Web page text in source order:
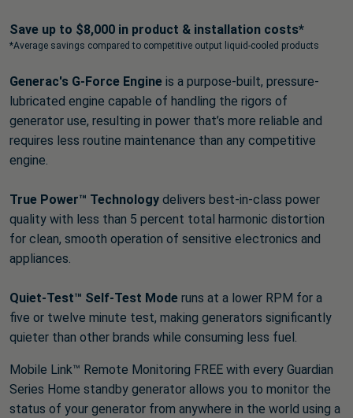
Save up to $8,000 in product & installation costs*
*Average savings compared to competitive output liquid-cooled products
Generac's G-Force Engine is a purpose-built, pressure-
lubricated engine capable of handling the rigors of
generator use, resulting in power that’s more reliable and
requires less routine maintenance than any competitive
engine.
True Power™ Technology delivers best-in-class power
quality with less than 5 percent total harmonic distortion
for clean, smooth operation of sensitive electronics and
appliances.
Quiet-Test™ Self-Test Mode runs at a lower RPM for a
five or twelve minute test, making generators significantly
quieter than other brands while consuming less fuel.
Mobile Link™ Remote Monitoring FREE with every Guardian
Series Home standby generator allows you to monitor the
status of your generator from anywhere in the world using a